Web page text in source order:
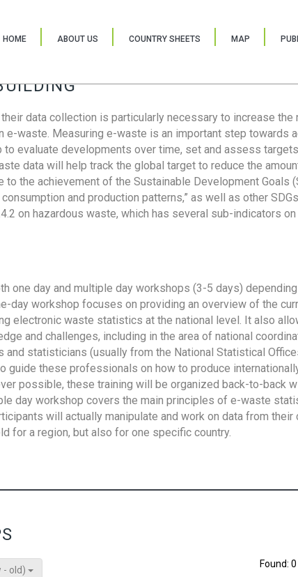
HOME ABOUT US COUNTRY SHEETS MAP
data collection is particularly necessary to increase
e-waste. Measuring e-waste is an important step towards
evaluate developments over time, set and assess
data will help track the global target to reduce the
to the achievement of the Sustainable Development Goals
and production patterns,” as well as other
on hazardous waste, which has several sub-indicators
one day and multiple day workshops (3-5 days)
day workshop focuses on providing an overview of the
electronic waste statistics at the national level. It also
and challenges, including in the area of national
statisticians (usually from the National Statistical
guide these professionals on how to produce
possible, these training will be organized back-to-back
day workshop covers the main principles of e-waste
will actually manipulate and work on data from their
for a region, but also for one specific country.
- old)
Found: